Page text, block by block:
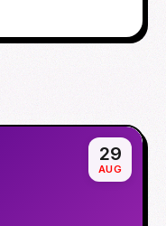
29
AUG